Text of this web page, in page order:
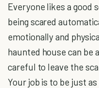
Everyone likes a good
being scared
emotionally and
haunted house can be
careful to leave the
Your job is to be just